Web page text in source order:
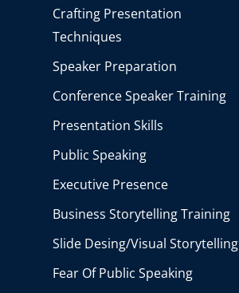
Crafting Presentation
Techniques
Speaker Preparation
Conference Speaker Training
Presentation Skills
Public Speaking
Executive Presence
Business Storytelling Training
Slide Desing/Visual Storytelling
Fear Of Public Speaking